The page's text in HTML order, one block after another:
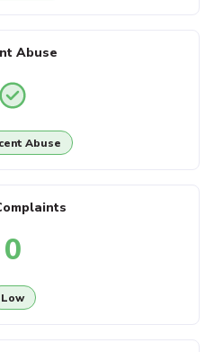
Abuse
Abuse
0
Low